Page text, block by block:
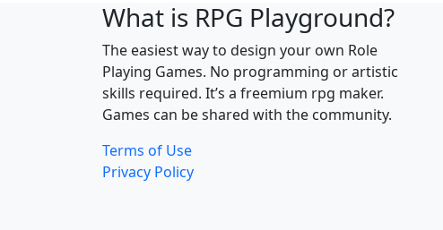
What is RPG Playground?
The easiest way to design your own Role
Playing Games. No programming or artistic
skills required. It’s a freemium rpg maker.
Games can be shared with the community.
Terms of Use
Privacy Policy